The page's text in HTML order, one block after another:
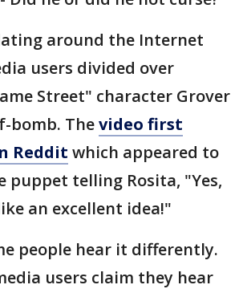
around the Internet
users divided over
Street" character Grover
bomb. Thevideo first
Reddit which appeared to
puppet telling Rosita, "Yes,
an excellent idea!"
people hear it differently.
users claim they hear